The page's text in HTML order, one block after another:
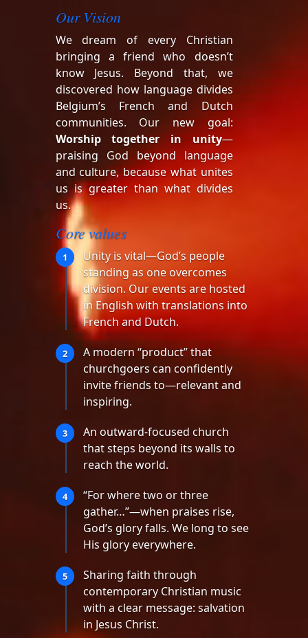
Our Vision
We dream of every Christian
bringing a friend who doesn’t
know Jesus. Beyond that, we
discovered how language divides
Belgium’s French and Dutch
communities. Our new goal:
Worship together in unity—
praising God beyond language
and culture, because what unites
us is greater than what divides
us.
Core values
1
Unity is vital—God’s people
standing as one overcomes
division. Our events are hosted
in English with translations into
French and Dutch.
2
A modern “product” that
churchgoers can confidently
invite friends to—relevant and
inspiring.
3
An outward-focused church
that steps beyond its walls to
reach the world.
4
“For where two or three
gather…”—when praises rise,
God’s glory falls. We long to see
His glory everywhere.
5
Sharing faith through
contemporary Christian music
with a clear message: salvation
in Jesus Christ.